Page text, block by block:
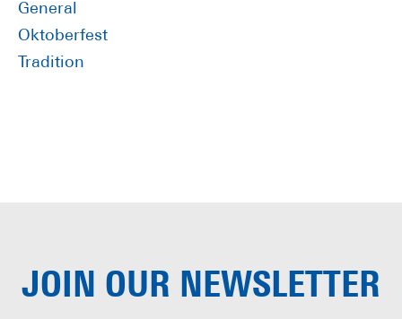
General
Oktoberfest
Tradition
JOIN OUR NEWSLETTER